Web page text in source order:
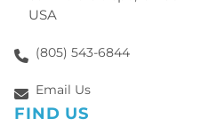
USA
(805) 543-6844
Email Us
FIND US